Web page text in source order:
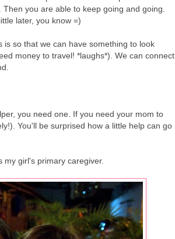
you are able to keep going and going.
later, you know =)
is so that we can have something to look
money to travel! *laughs*). We can connect
you need one. If you need your mom to
You'll be surprised how a little help can go
girl's primary caregiver.